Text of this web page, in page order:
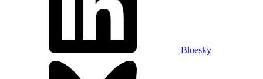
Bluesky